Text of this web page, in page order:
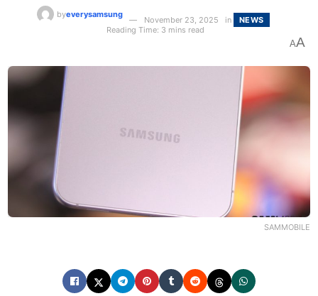
byeverysamsung
November 23, 2025 in
NEWS
Reading Time: 3 mins read
AA
SAMMOBILE